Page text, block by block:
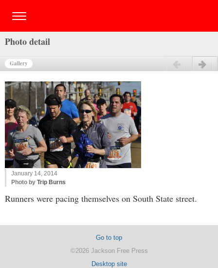
Photo detail
Gallery
January 14, 2014
Photo by Trip Burns
Runners were pacing themselves on South State street.
Go to top
©2026 Jackson Free Press
Desktop site